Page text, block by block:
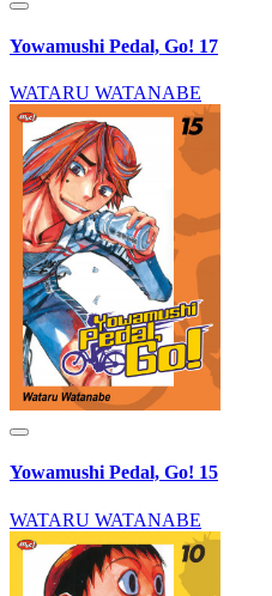
Yowamushi Pedal, Go! 17
WATARU WATANABE
Yowamushi Pedal, Go! 15
WATARU WATANABE